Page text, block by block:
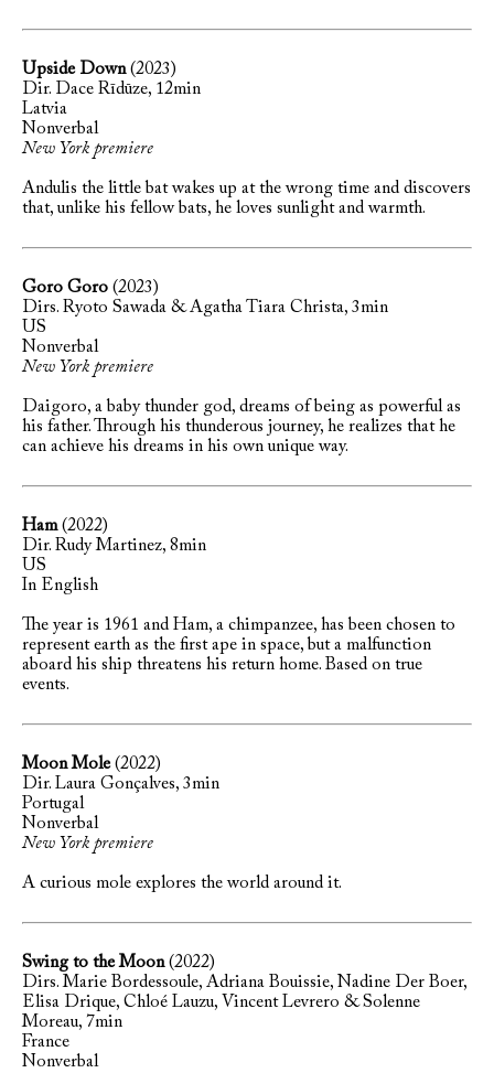
Upside Down(2023)
Dir. Dace Rīdūze, 12min
Latvia
Nonverbal
New York premiere
Andulis the little bat wakes up at the wrong time and discovers
that, unlike his fellow bats, he loves sunlight and warmth.
Goro Goro (2023)
Dirs. Ryoto Sawada & Agatha Tiara Christa, 3min
US
Nonverbal
New York premiere
Daigoro, a baby thunder god, dreams of being as powerful as
his father. Through his thunderous journey, he realizes that he
can achieve his dreams in his own unique way.
Ham(2022)
Dir. Rudy Martinez, 8min
US
In English
The year is 1961 and Ham, a chimpanzee, has been chosen to
represent earth as the first ape in space, but a malfunction
aboard his ship threatens his return home. Based on true
events.
Moon Mole(2022)
Dir. Laura Gonçalves, 3min
Portugal
Nonverbal
New York premiere
A curious mole explores the world around it.
Swing to the Moon(2022)
Dirs. Marie Bordessoule, Adriana Bouissie, Nadine Der Boer,
Elisa Drique, Chloé Lauzu, Vincent Levrero & Solenne
Moreau, 7min
France
Nonverbal